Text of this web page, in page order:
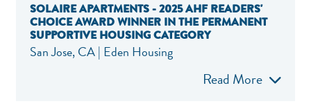
SOLAIRE APARTMENTS - 2025 AHF READERS'
CHOICE AWARD WINNER IN THE PERMANENT
SUPPORTIVE HOUSING CATEGORY
San Jose, CA | Eden Housing
Read More